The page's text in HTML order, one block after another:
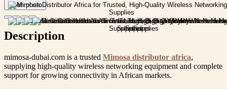
Open photo
Description
mimosa-dubai.com is a trusted Mimosa distributor africa,
supplying high-quality wireless networking equipment and complete
support for growing connectivity in African markets.